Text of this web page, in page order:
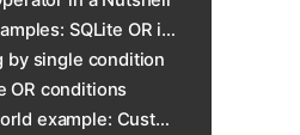
SQLite OR in SELECT
by single condition
OR conditions
example: Customer data